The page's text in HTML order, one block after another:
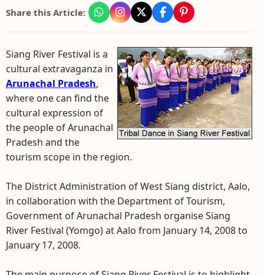
Share this Article:
Siang River Festival is a
cultural extravaganza in
Arunachal Pradesh,
where one can find the
cultural expression of
the people of Arunachal
Pradesh and the
tourism scope in the region.
The District Administration of West Siang district, Aalo,
in collaboration with the Department of Tourism,
Government of Arunachal Pradesh organise Siang
River Festival (Yomgo) at Aalo from January 14, 2008 to
January 17, 2008.